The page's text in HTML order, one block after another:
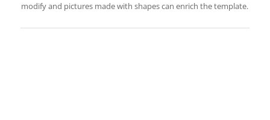
modify and pictures made with shapes can enrich the template.